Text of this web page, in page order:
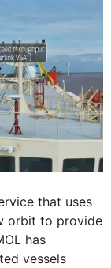
that uses
orbit to provide
has
vessels